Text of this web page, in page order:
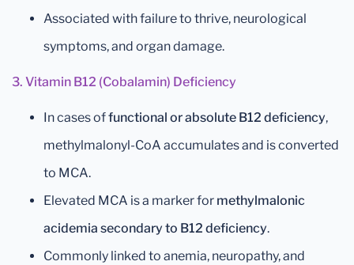
Associated with failure to thrive, neurological
symptoms, and organ damage.
3. Vitamin B12 (Cobalamin) Deficiency
In cases offunctional or absolute B12 deficiency,
methylmalonyl-CoA accumulates and is converted
to MCA.
Elevated MCA is a marker for methylmalonic
acidemia secondary to B12 deficiency.
Commonly linked to anemia, neuropathy, and